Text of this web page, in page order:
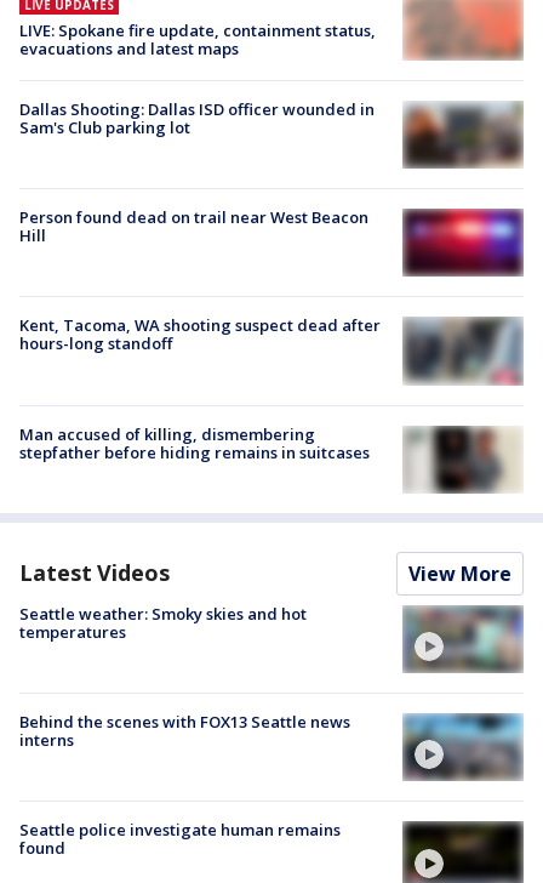
LIVE UPDATES
LIVE: Spokane fire update, containment status,
evacuations and latest maps
Dallas Shooting: Dallas ISD officer wounded in
Sam's Club parking lot
Person found dead on trail near West Beacon
Hill
Kent, Tacoma, WA shooting suspect dead after
hours-long standoff
Man accused of killing, dismembering
stepfather before hiding remains in suitcases
Latest Videos View More
Seattle weather: Smoky skies and hot
temperatures
Behind the scenes with FOX13 Seattle news
interns
Seattle police investigate human remains
found